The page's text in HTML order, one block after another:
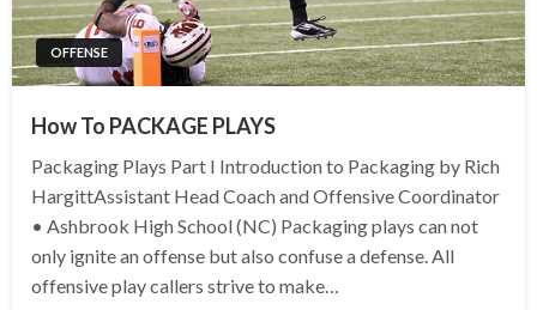
OFFENSE
How To PACKAGE PLAYS
Packaging Plays Part I Introduction to Packaging by Rich
HargittAssistant Head Coach and Offensive Coordinator
• Ashbrook High School (NC) Packaging plays can not
only ignite an offense but also confuse a defense. All
offensive play callers strive to make…